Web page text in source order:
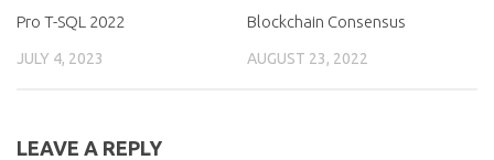
Pro T-SQL 2022
JULY 4, 2023
Blockchain Consensus
AUGUST 23, 2022
LEAVE A REPLY